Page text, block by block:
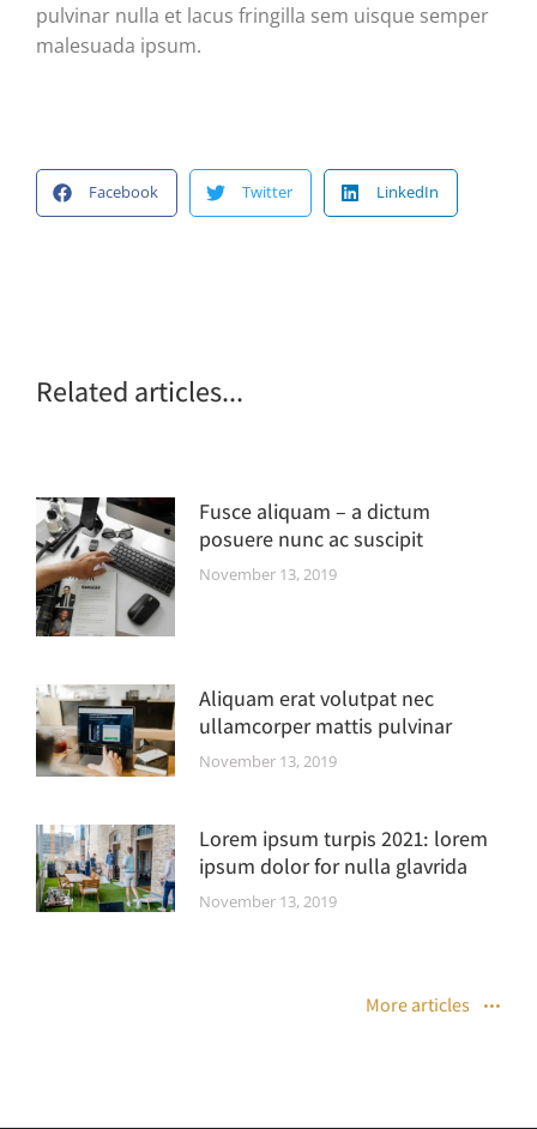
pulvinar nulla et lacus fringilla sem uisque semper
malesuada ipsum.
Facebook Twitter LinkedIn
Related articles...
Fusce aliquam – a dictum
posuere nunc ac suscipit
November 13, 2019
Aliquam erat volutpat nec
ullamcorper mattis pulvinar
November 13, 2019
Lorem ipsum turpis 2021: lorem
ipsum dolor for nulla glavrida
November 13, 2019
More articles